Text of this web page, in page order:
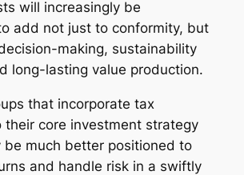
will increasingly be
add not just to conformity, but
making, sustainability
long-lasting value production.
that incorporate tax
their core investment strategy
be much better positioned to
and handle risk in a swiftly